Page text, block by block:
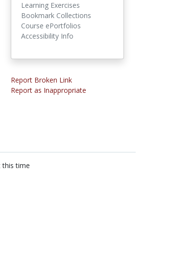
Learning Exercises
Bookmark Collections
Course ePortfolios
Accessibility Info
Report Broken Link
Report as Inappropriate
this time